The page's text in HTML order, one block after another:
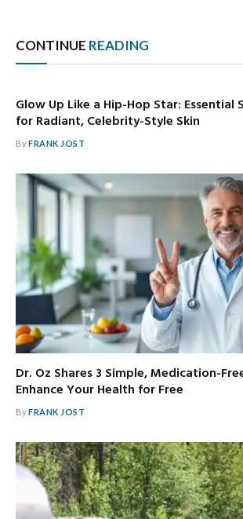
CONTINUE READING
Glow Up Like a Hip-Hop Star: Essential
for Radiant, Celebrity-Style Skin
ByFRANK JOST
Dr. Oz Shares 3 Simple, Medication-
Enhance Your Health for Free
ByFRANK JOST